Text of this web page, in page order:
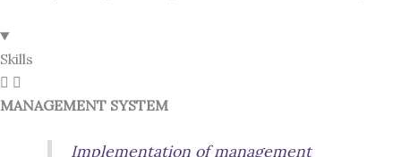
Skills
MANAGEMENT SYSTEM
Implementation of management